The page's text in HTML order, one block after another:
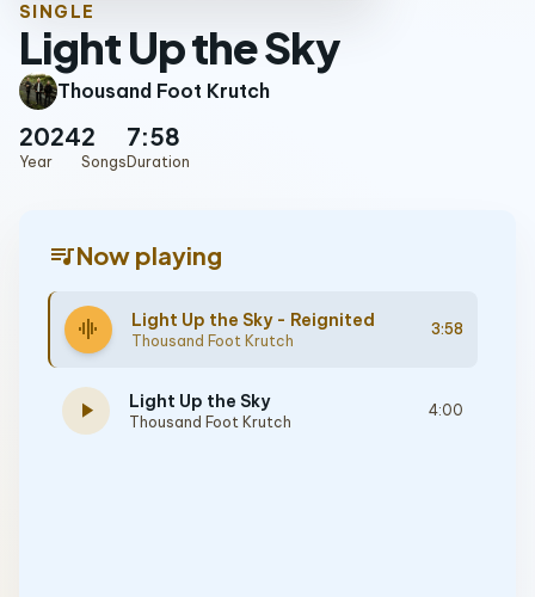
SINGLE
Light Up the Sky
Thousand Foot Krutch
2024
Year
2
Songs
7:58
Duration
queue_musicNow playing
graphic_eq Light Up the Sky - Reignited
Thousand Foot Krutch
3:58
play_arrow Light Up the Sky
Thousand Foot Krutch
4:00